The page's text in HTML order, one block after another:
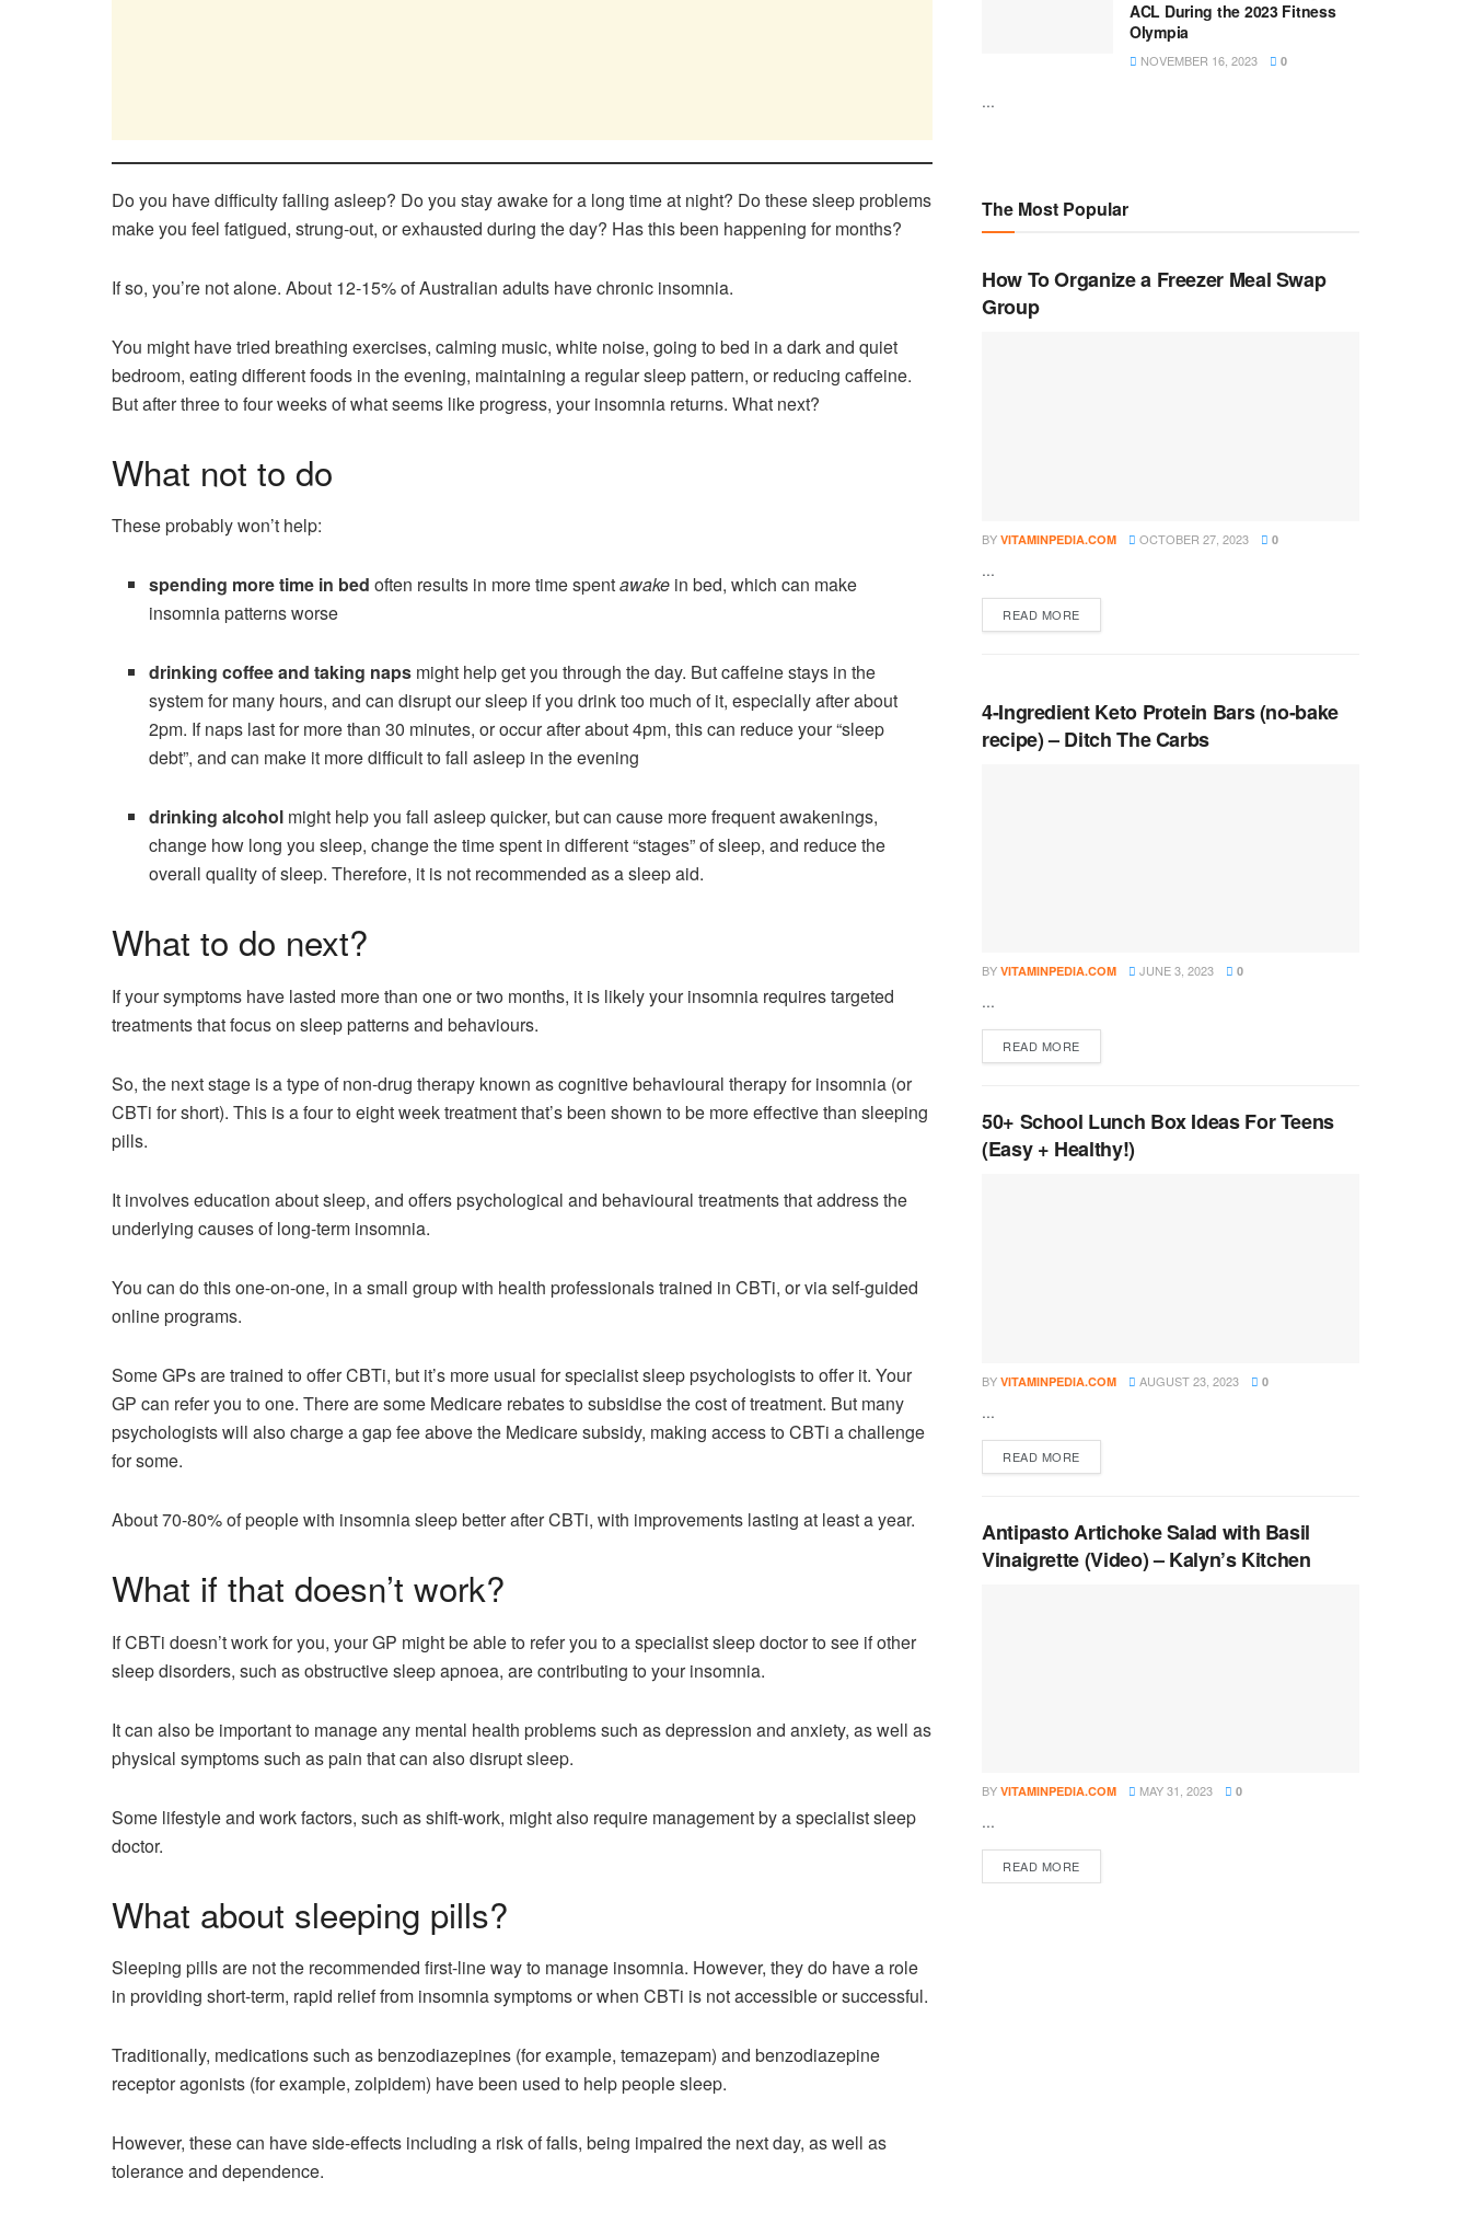
Do you have difficulty falling asleep? Do you stay awake for a long time at night? Do these sleep problems
make you feel fatigued, strung-out, or exhausted during the day? Has this been happening for months?
If so, you’re not alone. About 12-15% of Australian adults have chronic insomnia.
You might have tried breathing exercises, calming music, white noise, going to bed in a dark and quiet
bedroom, eating different foods in the evening, maintaining a regular sleep pattern, or reducing caffeine.
But after three to four weeks of what seems like progress, your insomnia returns. What next?
What not to do
These probably won’t help:
spending more time in bed often results in more time spentawake in bed, which can make
insomnia patterns worse
drinking coffee and taking naps might help get you through the day. But caffeine stays in the
system for many hours, and can disrupt our sleep if you drink too much of it, especially after about
2pm. If naps last for more than 30 minutes, or occur after about 4pm, this can reduce your “sleep
debt”, and can make it more difficult to fall asleep in the evening
drinking alcohol might help you fall asleep quicker, but can cause more frequent awakenings,
change how long you sleep, change the time spent in different “stages” of sleep, and reduce the
overall quality of sleep. Therefore, it is not recommended as a sleep aid.
What to do next?
If your symptoms have lasted more than one or two months, it is likely your insomnia requires targeted
treatments that focus on sleep patterns and behaviours.
So, the next stage is a type of non-drug therapy known as cognitive behavioural therapy for insomnia (or
CBTi for short). This is a four to eight week treatment that’s been shown to be more effective than sleeping
pills.
It involves education about sleep, and offers psychological and behavioural treatments that address the
underlying causes of long-term insomnia.
You can do this one-on-one, in a small group with health professionals trained in CBTi, or via self-guided
online programs.
Some GPs are trained to offer CBTi, but it’s more usual for specialist sleep psychologists to offer it. Your
GP can refer you to one. There are some Medicare rebates to subsidise the cost of treatment. But many
psychologists will also charge a gap fee above the Medicare subsidy, making access to CBTi a challenge
for some.
About 70-80% of people with insomnia sleep better after CBTi, with improvements lasting at least a year.
What if that doesn’t work?
If CBTi doesn’t work for you, your GP might be able to refer you to a specialist sleep doctor to see if other
sleep disorders, such as obstructive sleep apnoea, are contributing to your insomnia.
It can also be important to manage any mental health problems such as depression and anxiety, as well as
physical symptoms such as pain that can also disrupt sleep.
Some lifestyle and work factors, such as shift-work, might also require management by a specialist sleep
doctor.
What about sleeping pills?
Sleeping pills are not the recommended first-line way to manage insomnia. However, they do have a role
in providing short-term, rapid relief from insomnia symptoms or when CBTi is not accessible or successful.
Traditionally, medications such as benzodiazepines (for example, temazepam) and benzodiazepine
receptor agonists (for example, zolpidem) have been used to help people sleep.
However, these can have side-effects including a risk of falls, being impaired the next day, as well as
tolerance and dependence.
ACL During the 2023 Fitness
Olympia
NOVEMBER 16, 2023 0
...
The Most Popular
How To Organize a Freezer Meal Swap
Group
BY VITAMINPEDIA.COM OCTOBER 27, 2023 0
...
READ MOREDETAILS
4-Ingredient Keto Protein Bars (no-bake
recipe) – Ditch The Carbs
BY VITAMINPEDIA.COM JUNE 3, 2023 0
...
READ MOREDETAILS
50+ School Lunch Box Ideas For Teens
(Easy + Healthy!)
BY VITAMINPEDIA.COM AUGUST 23, 2023 0
...
READ MOREDETAILS
Antipasto Artichoke Salad with Basil
Vinaigrette (Video) – Kalyn’s Kitchen
BY VITAMINPEDIA.COM MAY 31, 2023 0
...
READ MOREDETAILS